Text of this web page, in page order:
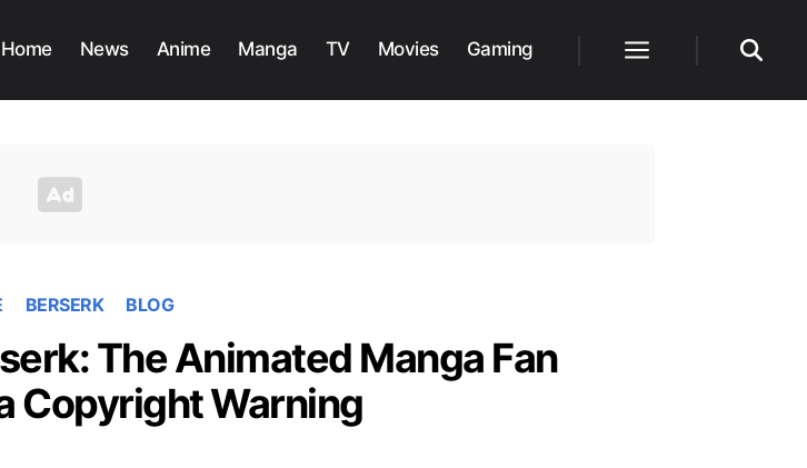
Home News Anime Manga TV Movies Gaming
BERSERK BLOG
The Animated Manga Fan
Copyright Warning